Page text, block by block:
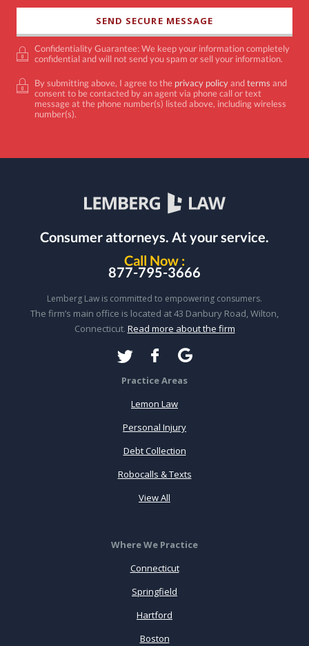
Confidentiality Guarantee: We keep your information completely
confidential and will not send you spam or sell your information.
By submitting above, I agree to the privacy policyandterms and
consent to be contacted by an agent via phone call or text
message at the phone number(s) listed above, including wireless
number(s).
Consumer attorneys. At your service.
Call Now :
877-795-3666
Lemberg Law is committed to empowering consumers.
The firm’s main office is located at 43 Danbury Road, Wilton,
Connecticut. Read more about the firm
Practice Areas
Lemon Law
Personal Injury
Debt Collection
Robocalls & Texts
View All
Where We Practice
Connecticut
Springfield
Hartford
Boston